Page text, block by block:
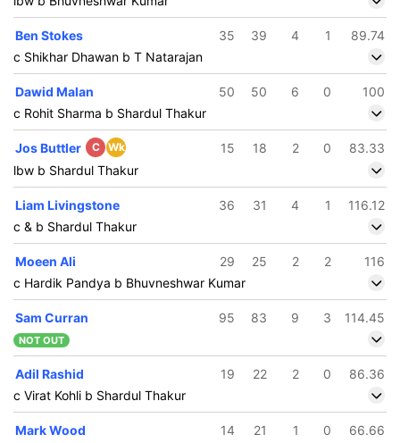
Ben Stokes 35 39 4 1
89.74
c Shikhar Dhawan b T Natarajan
Dawid Malan 50 50 6 0
100
c Rohit Sharma b Shardul Thakur
Jos Buttler C Wk 15 18 2 0
83.33
lbw b Shardul Thakur
Liam Livingstone 36 31 4 1
116.12
c & b Shardul Thakur
Moeen Ali 29 25 2 2
116
c Hardik Pandya b Bhuvneshwar Kumar
Sam Curran 95 83 9 3 114.45
NOT OUT
Adil Rashid 19 22 2 0
86.36
c Virat Kohli b Shardul Thakur
Mark Wood 14 21 1 0
66.66